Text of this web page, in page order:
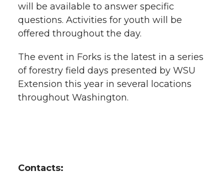
will be available to answer specific
questions. Activities for youth will be
offered throughout the day.
The event in Forks is the latest in a series
of forestry field days presented by WSU
Extension this year in several locations
throughout Washington.
Contacts: